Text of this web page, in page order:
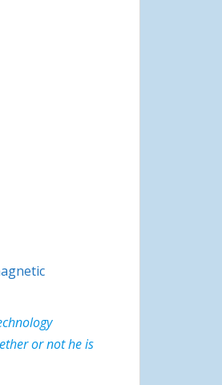
or not he is